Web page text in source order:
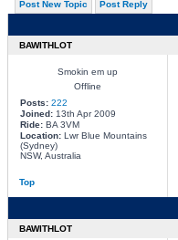
Post New Topic Post Reply
BAWITHLOT
Smokin em up
Offline
Posts: 222
Joined:13th Apr 2009
Ride:BA 3VM
Location:Lwr Blue Mountains
(Sydney)
NSW, Australia
Top
BAWITHLOT